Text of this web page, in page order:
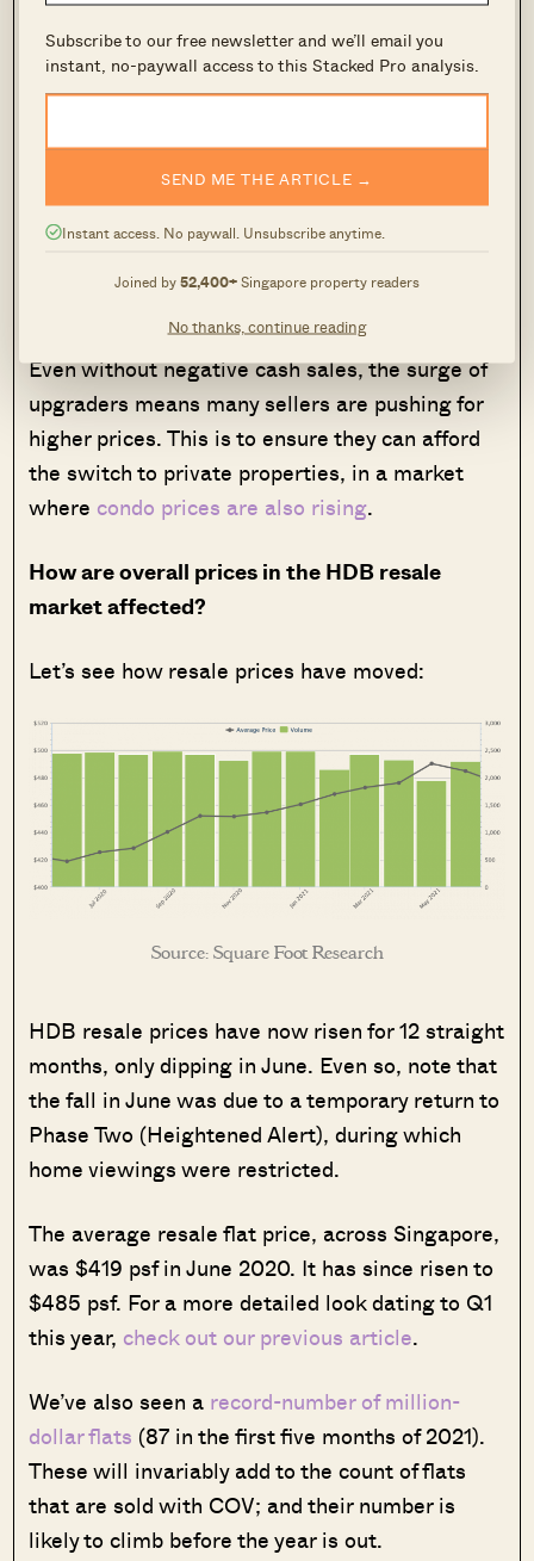
Subscribe to our free newsletter and we’ll email you
instant, no-paywall access to this Stacked Pro analysis.
SEND ME THE ARTICLE →
Instant access. No paywall. Unsubscribe anytime.
Joined by52,400+Singapore property readers
No thanks, continue reading
per cent of the property purchase in cash. This
comes to around $75,000 to $85,000 for most
mass-market condo purchases, which hover at
Some realtors pointed out that sellers want to
take advantage of the strong demand, and often
push for above valuation rates, to compensate
Even without negative cash sales, the surge of
upgraders means many sellers are pushing for
higher prices. This is to ensure they can afford
the switch to private properties, in a market
where condo prices are also rising.
How are overall prices in the HDB resale
market affected?
Let’s see how resale prices have moved:
Source: Square Foot Research
HDB resale prices have now risen for 12 straight
months, only dipping in June. Even so, note that
the fall in June was due to a temporary return to
Phase Two (Heightened Alert), during which
home viewings were restricted.
The average resale flat price, across Singapore,
was $419 psf in June 2020. It has since risen to
$485 psf. For a more detailed look dating to Q1
this year, check out our previous article.
We’ve also seen a record-number of million-
dollar flats (87 in the first five months of 2021).
These will invariably add to the count of flats
that are sold with COV; and their number is
likely to climb before the year is out.